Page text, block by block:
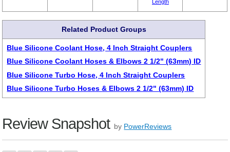
Length
Related Product Groups
Blue Silicone Coolant Hose, 4 Inch Straight Couplers
Blue Silicone Coolant Hoses & Elbows 2 1/2" (63mm) ID
Blue Silicone Turbo Hose, 4 Inch Straight Couplers
Blue Silicone Turbo Hoses & Elbows 2 1/2" (63mm) ID
Review Snapshot by PowerReviews